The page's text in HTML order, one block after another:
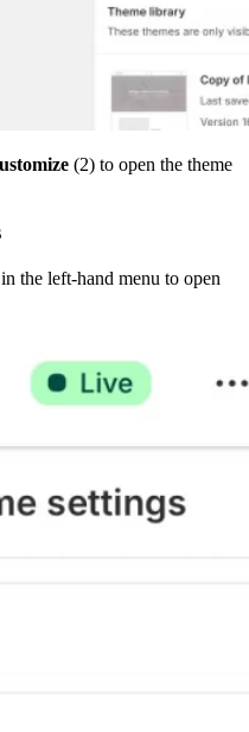
(2) to open the theme
in the left-hand menu to open